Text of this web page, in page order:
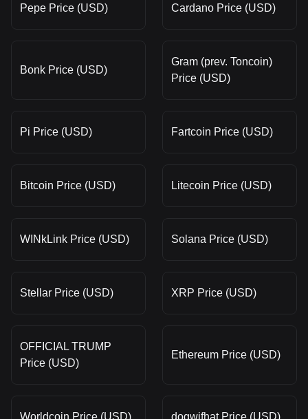
Pepe Price (USD) Cardano Price (USD)
Bonk Price (USD)
Gram (prev. Toncoin)
Price (USD)
Pi Price (USD) Fartcoin Price (USD)
Bitcoin Price (USD) Litecoin Price (USD)
WINkLink Price (USD) Solana Price (USD)
Stellar Price (USD) XRP Price (USD)
OFFICIAL TRUMP
Price (USD)
Ethereum Price (USD)
Worldcoin Price (USD) dogwifhat Price (USD)